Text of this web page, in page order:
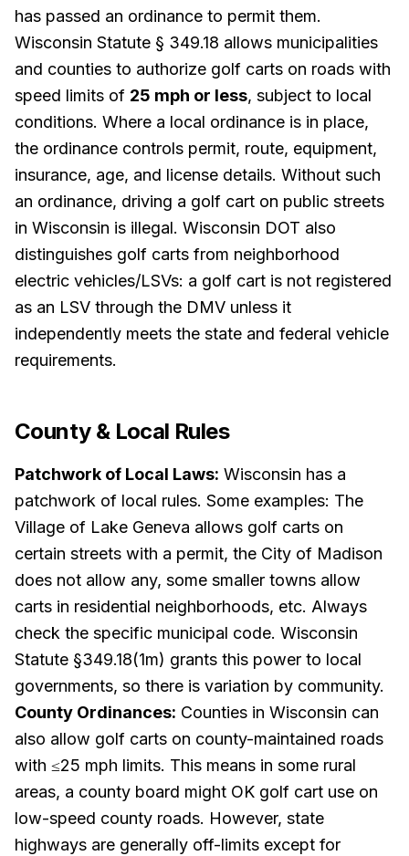
has passed an ordinance to permit them.
Wisconsin Statute § 349.18 allows municipalities
and counties to authorize golf carts on roads with
speed limits of 25 mph or less, subject to local
conditions. Where a local ordinance is in place,
the ordinance controls permit, route, equipment,
insurance, age, and license details. Without such
an ordinance, driving a golf cart on public streets
in Wisconsin is illegal. Wisconsin DOT also
distinguishes golf carts from neighborhood
electric vehicles/LSVs: a golf cart is not registered
as an LSV through the DMV unless it
independently meets the state and federal vehicle
requirements.
County & Local Rules
Patchwork of Local Laws: Wisconsin has a
patchwork of local rules. Some examples: The
Village of Lake Geneva allows golf carts on
certain streets with a permit, the City of Madison
does not allow any, some smaller towns allow
carts in residential neighborhoods, etc. Always
check the specific municipal code. Wisconsin
Statute §349.18(1m) grants this power to local
governments, so there is variation by community.
County Ordinances: Counties in Wisconsin can
also allow golf carts on county-maintained roads
with ≤25 mph limits. This means in some rural
areas, a county board might OK golf cart use on
low-speed county roads. However, state
highways are generally off-limits except for